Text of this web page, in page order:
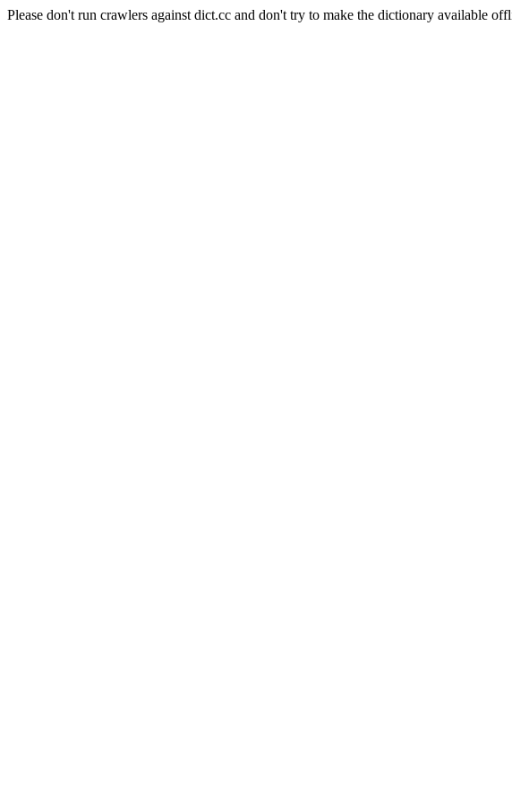
Please don't run crawlers against dict.cc and don't try to make the dictionary available